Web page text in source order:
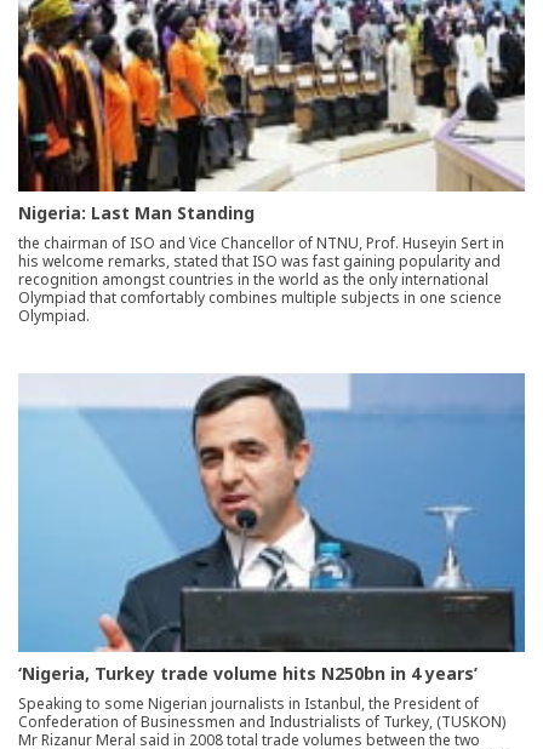
Nigeria: Last Man Standing
the chairman of ISO and Vice Chancellor of NTNU, Prof. Huseyin Sert in
his welcome remarks, stated that ISO was fast gaining popularity and
recognition amongst countries in the world as the only international
Olympiad that comfortably combines multiple subjects in one science
Olympiad.
‘Nigeria, Turkey trade volume hits N250bn in 4 years’
Speaking to some Nigerian journalists in Istanbul, the President of
Confederation of Businessmen and Industrialists of Turkey, (TUSKON)
Mr Rizanur Meral said in 2008 total trade volumes between the two